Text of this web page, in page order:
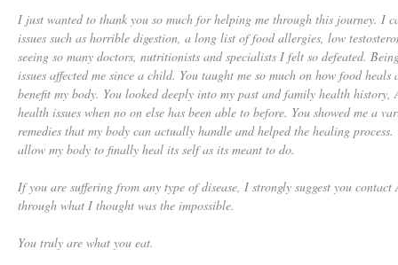
I just wanted to thank you so much for helping me through this journey. I
issues such as horrible digestion, a long list of food allergies, low
seeing so many doctors, nutritionists and specialists I felt so defeated.
issues affected me since a child. You taught me so much on how food
benefit my body. You looked deeply into my past and family health history,
health issues when no on else has been able to before. You showed me a
remedies that my body can actually handle and helped the healing
allow my body to finally heal its self as its meant to do.
If you are suffering from any type of disease, I strongly suggest you contact
through what I thought was the impossible.
You truly are what you eat.